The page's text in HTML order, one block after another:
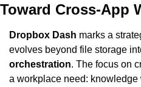
Toward Cross-App
Dropbox Dash marks a
evolves beyond file storage
orchestration. The focus on
a workplace need: